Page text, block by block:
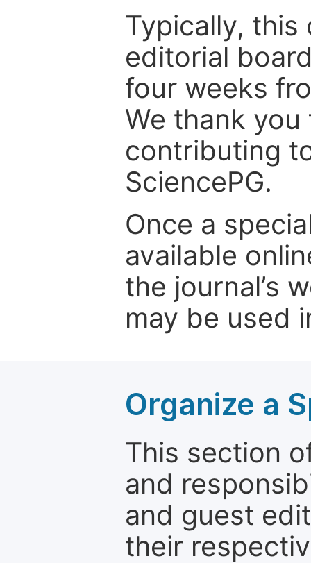
Typically, this
editorial
four weeks
We thank
contributing
SciencePG.
Once a
available
the journal’s
may be used
Organize a
This section
and
and guest
their